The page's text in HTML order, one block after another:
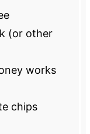
(or other
works
chips